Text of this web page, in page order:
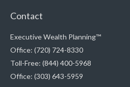
Contact
Executive Wealth Planning™
Office: (720) 724-8330
Toll-Free: (844) 400-5968
Office: (303) 643-5959